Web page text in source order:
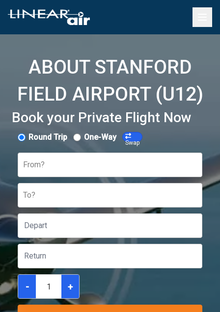
ABOUT STANFORD
FIELD AIRPORT (U12)
Book your Private Flight Now
Round Trip One-Way
Swap
From?
To?
- +